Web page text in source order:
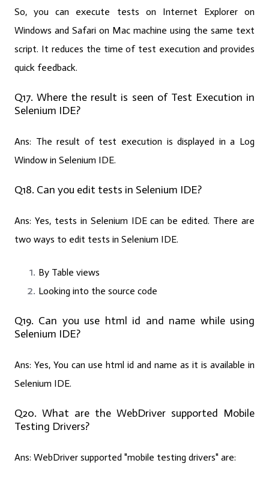
So, you can execute tests on Internet Explorer on
Windows and Safari on Mac machine using the same text
script. It reduces the time of test execution and provides
quick feedback.
Q17. Where the result is seen of Test Execution in
Selenium IDE?
Ans: The result of test execution is displayed in a Log
Window in Selenium IDE.
Q18. Can you edit tests in Selenium IDE?
Ans: Yes, tests in Selenium IDE can be edited. There are
two ways to edit tests in Selenium IDE.
By Table views
Looking into the source code
Q19. Can you use html id and name while using
Selenium IDE?
Ans: Yes, You can use html id and name as it is available in
Selenium IDE.
Q20. What are the WebDriver supported Mobile
Testing Drivers?
Ans: WebDriver supported "mobile testing drivers" are: